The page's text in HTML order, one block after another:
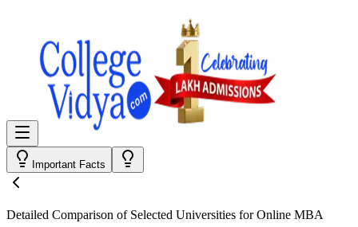
Important Facts
Detailed Comparison of Selected Universities forOnline MBA